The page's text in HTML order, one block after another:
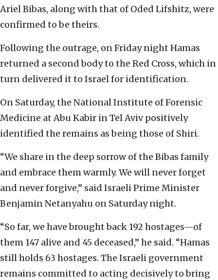
Ariel Bibas, along with that of Oded Lifshitz, were
confirmed to be theirs.
Following the outrage, on Friday night Hamas
returned a second body to the Red Cross, which in
turn delivered it to Israel for identification.
On Saturday, the National Institute of Forensic
Medicine at Abu Kabir in Tel Aviv positively
identified the remains as being those of Shiri.
“We share in the deep sorrow of the Bibas family
and embrace them warmly. We will never forget
and never forgive,” said Israeli Prime Minister
Benjamin Netanyahu on Saturday night.
“So far, we have brought back 192 hostages—of
them 147 alive and 45 deceased,” he said. “Hamas
still holds 63 hostages. The Israeli government
remains committed to acting decisively to bring